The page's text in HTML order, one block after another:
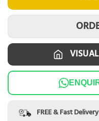
FREE & Fast Delivery